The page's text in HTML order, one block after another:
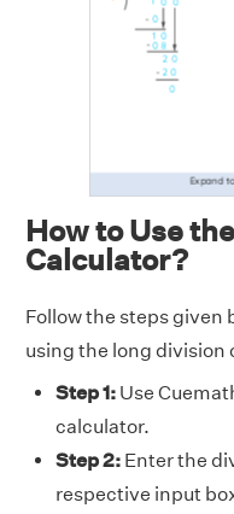
How to Use
Calculator?
Follow the steps given
using the long division
Step 1: Use
calculator.
Step 2: Enter the
respective input